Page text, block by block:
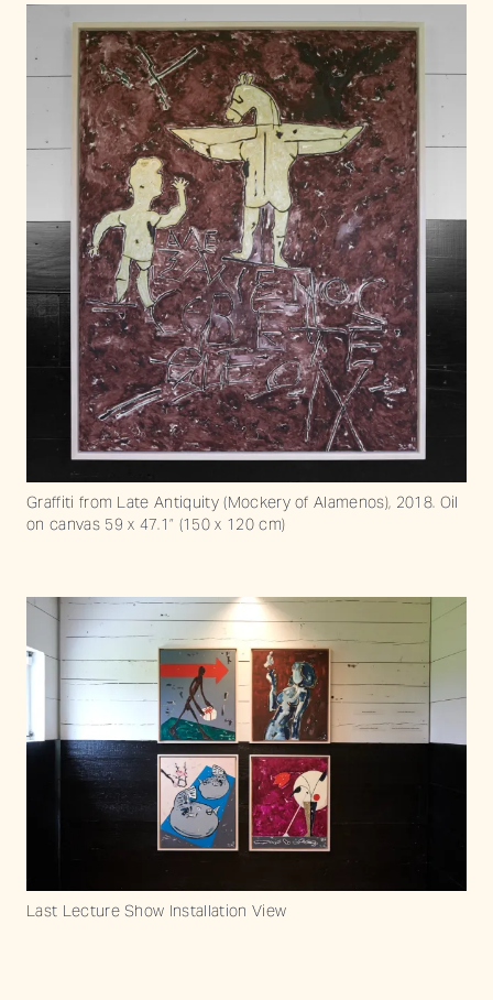
Graffiti from Late Antiquity (Mockery of Alamenos), 2018. Oil
on canvas 59 x 47.1” (150 x 120 cm)
Last Lecture Show Installation View